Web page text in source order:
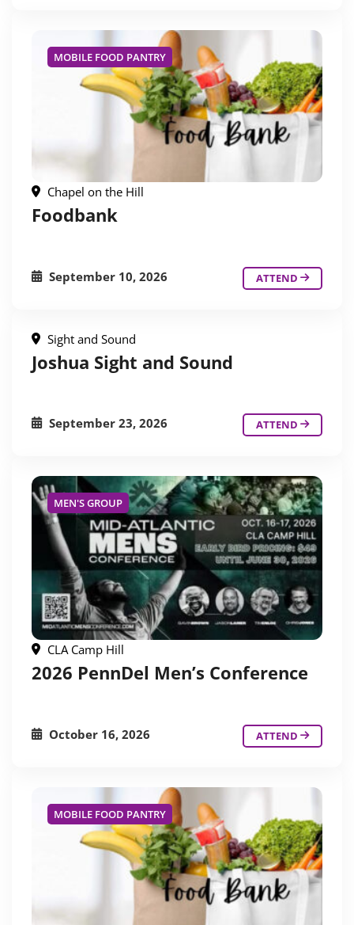
MOBILE FOOD PANTRY
Chapel on the Hill
Foodbank
September 10, 2026 ATTEND
Sight and Sound
Joshua Sight and Sound
September 23, 2026 ATTEND
MEN'S GROUP
CLA Camp Hill
2026 PennDel Men’s Conference
October 16, 2026 ATTEND
MOBILE FOOD PANTRY